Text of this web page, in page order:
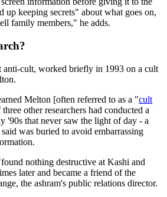
up keeping secrets" about what goes on,
family members," he adds.
anti-cult, worked briefly in 1993 on a cult
Melton [often referred to as a "cult
other researchers had conducted a
'90s that never saw the light of day - a
was buried to avoid embarrassing
nothing destructive at Kashi and
later and became a friend of the
the ashram's public relations director.